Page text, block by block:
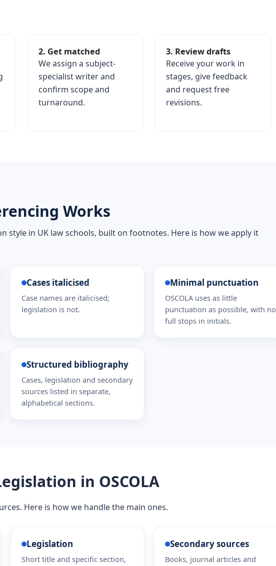
2. Get matched
We assign a subject-
specialist writer and
confirm scope and
turnaround.
3. Review drafts
Receive your work in
stages, give feedback
and request free
revisions.
Works
style in UK law schools, built on footnotes. Here is how we apply it
Cases italicised
Case names are italicised;
legislation is not.
Minimal punctuation
OSCOLA uses as little
punctuation as possible, with no
full stops in initials.
Structured bibliography
Cases, legislation and secondary
sources listed in separate,
alphabetical sections.
in OSCOLA
Here is how we handle the main ones.
Legislation
Short title and specific section,
Secondary sources
Books, journal articles and